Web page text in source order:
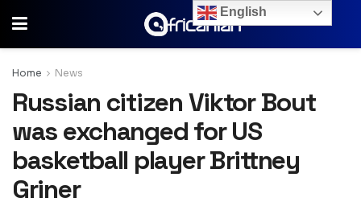
Home News
Russian citizen Viktor Bout
was exchanged for US
basketball player Brittney
Griner
English